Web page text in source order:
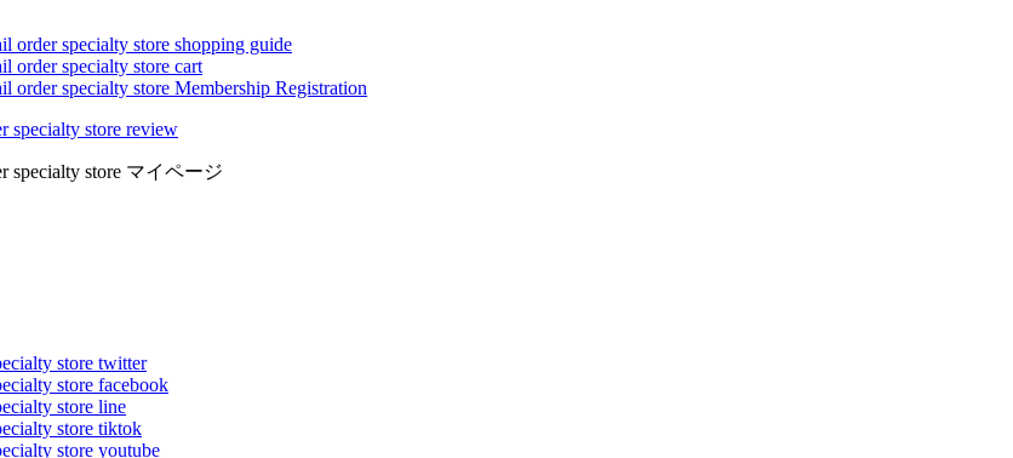
order specialty store shopping guide
order specialty store cart
order specialty store Membership Registration
specialty store review
specialty store マイページ
store twitter
store facebook
store line
store tiktok
store youtube